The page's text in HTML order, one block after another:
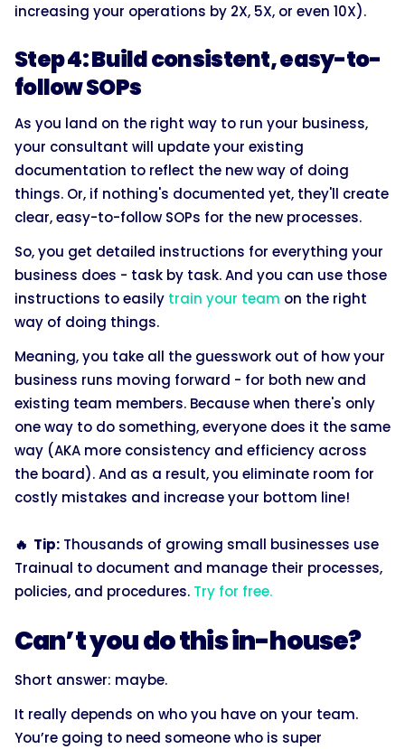
increasing your operations by 2X, 5X, or even 10X).
Step 4: Build consistent, easy-to-
follow SOPs
As you land on the right way to run your business,
your consultant will update your existing
documentation to reflect the new way of doing
things. Or, if nothing's documented yet, they'll create
clear, easy-to-follow SOPs for the new processes.
So, you get detailed instructions for everything your
business does - task by task. And you can use those
instructions to easily train your team on the right
way of doing things.
Meaning, you take all the guesswork out of how your
business runs moving forward - for both new and
existing team members. Because when there's only
one way to do something, everyone does it the same
way (AKA more consistency and efficiency across
the board). And as a result, you eliminate room for
costly mistakes and increase your bottom line!
🔥 Tip: Thousands of growing small businesses use
Trainual to document and manage their processes,
policies, and procedures. Try for free.
Can’t you do this in-house?
Short answer: maybe.
It really depends on who you have on your team.
You’re going to need someone who is super